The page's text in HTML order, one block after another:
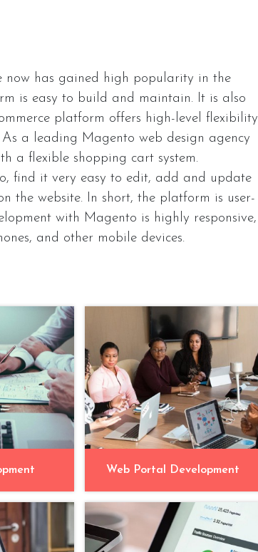
now has gained high popularity in the
is easy to build and maintain. It is also
platform offers high-level flexibility
a leading Magento web design agency
a flexible shopping cart system.
find it very easy to edit, add and update
the website. In short, the platform is user-
with Magento is highly responsive,
and other mobile devices.
Web Portal Development